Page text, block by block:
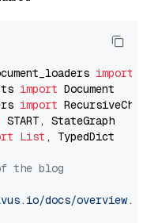
import
import
import
List , TypedDict
the blog
docs/overview.md"